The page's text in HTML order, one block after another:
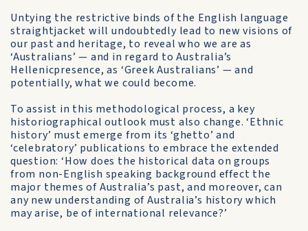
Untying the restrictive binds of the English language
straightjacket will undoubtedly lead to new visions of
our past and heritage, to reveal who we are as
‘Australians’ — and in regard to Australia’s
Hellenicpresence, as ‘Greek Australians’ — and
potentially, what we could become.
To assist in this methodological process, a key
historiographical outlook must also change. ‘Ethnic
history’ must emerge from its ‘ghetto’ and
‘celebratory’ publications to embrace the extended
question: ‘How does the historical data on groups
from non-English speaking background effect the
major themes of Australia’s past, and moreover, can
any new understanding of Australia’s history which
may arise, be of international relevance?’